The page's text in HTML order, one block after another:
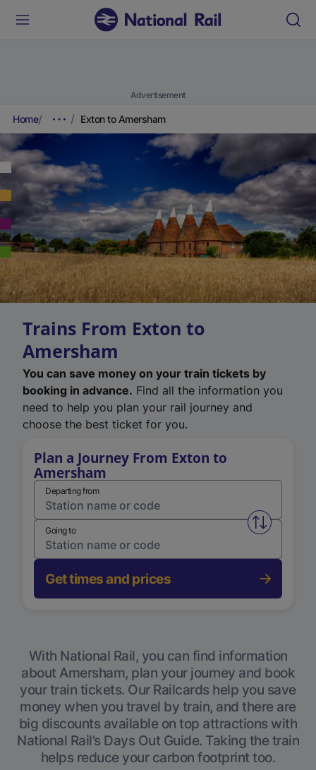
Advertisement
Home Exton to Amersham
Trains From Exton to
Amersham
You can save money on your train tickets by
booking in advance. Find all the information you
need to help you plan your rail journey and
choose the best ticket for you.
Plan a Journey From Exton to
Amersham
Departing from
Swap
Going to
Get times and prices
With National Rail, you can find information
about Amersham, plan your journey and book
your train tickets. Our Railcards help you save
money when you travel by train, and there are
big discounts available on top attractions with
National Rail’s Days Out Guide. Taking the train
helps reduce your carbon footprint too.